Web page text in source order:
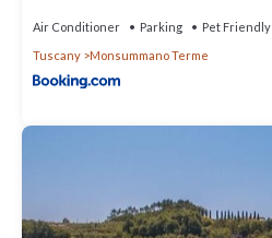
Air Conditioner Parking
Pet Friendly
Tuscany
Monsummano Terme